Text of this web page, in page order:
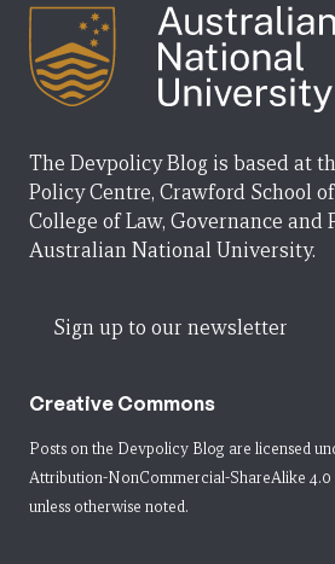
The Devpolicy Blog is based at
Policy Centre, Crawford School
College of Law, Governance and
Australian National University.
Sign up to our newsletter
Creative Commons
Posts on the Devpolicy Blog are licensed
Attribution-NonCommercial-ShareAlike
unless otherwise noted.